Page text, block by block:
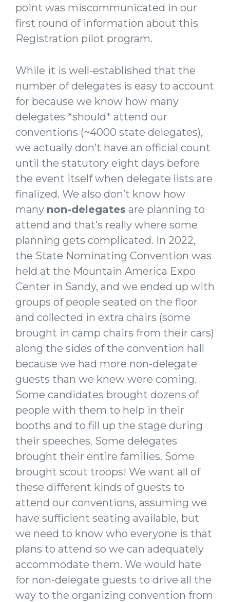
point was miscommunicated in our
first round of information about this
Registration pilot program.
While it is well-established that the
number of delegates is easy to account
for because we know how many
delegates *should* attend our
conventions (~4000 state delegates),
we actually don’t have an official count
until the statutory eight days before
the event itself when delegate lists are
finalized. We also don’t know how
many non-delegates are planning to
attend and that’s really where some
planning gets complicated. In 2022,
the State Nominating Convention was
held at the Mountain America Expo
Center in Sandy, and we ended up with
groups of people seated on the floor
and collected in extra chairs (some
brought in camp chairs from their cars)
along the sides of the convention hall
because we had more non-delegate
guests than we knew were coming.
Some candidates brought dozens of
people with them to help in their
booths and to fill up the stage during
their speeches. Some delegates
brought their entire families. Some
brought scout troops! We want all of
these different kinds of guests to
attend our conventions, assuming we
have sufficient seating available, but
we need to know who everyone is that
plans to attend so we can adequately
accommodate them. We would hate
for non-delegate guests to drive all the
way to the organizing convention from